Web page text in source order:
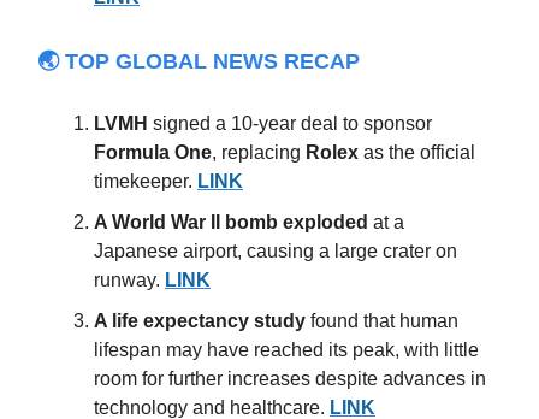
🌏 TOP GLOBAL NEWS RECAP
LVMH signed a 10-year deal to sponsor
Formula One, replacing Rolex as the official
timekeeper. LINK
A World War II bomb exploded at a
Japanese airport, causing a large crater on
runway. LINK
A life expectancy study found that human
lifespan may have reached its peak, with little
room for further increases despite advances in
technology and healthcare. LINK